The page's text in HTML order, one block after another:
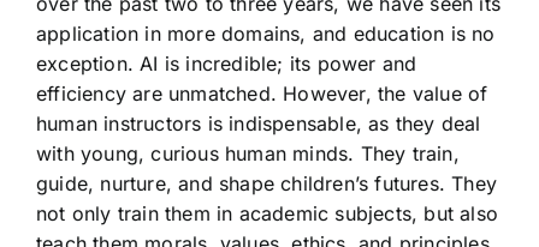
application in more domains, and education is no
exception. AI is incredible; its power and
efficiency are unmatched. However, the value of
human instructors is indispensable, as they deal
with young, curious human minds. They train,
guide, nurture, and shape children’s futures. They
not only train them in academic subjects, but also